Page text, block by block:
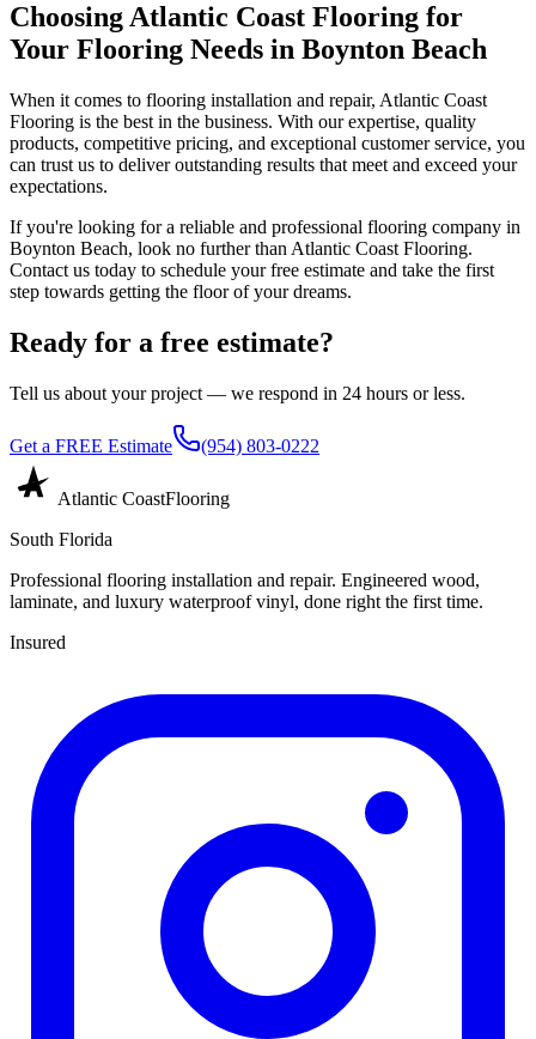
Choosing Atlantic Coast Flooring for
Your Flooring Needs in Boynton Beach
When it comes to flooring installation and repair, Atlantic Coast
Flooring is the best in the business. With our expertise, quality
products, competitive pricing, and exceptional customer service, you
can trust us to deliver outstanding results that meet and exceed your
expectations.
If you're looking for a reliable and professional flooring company in
Boynton Beach, look no further than Atlantic Coast Flooring.
Contact us today to schedule your free estimate and take the first
step towards getting the floor of your dreams.
Ready for a free estimate?
Tell us about your project — we respond in 24 hours or less.
Get a FREE Estimate (954) 803-0222
Atlantic CoastFlooring
South Florida
Professional flooring installation and repair. Engineered wood,
laminate, and luxury waterproof vinyl, done right the first time.
Insured